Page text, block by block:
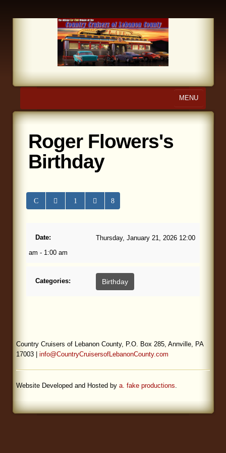
MENU
Home
About Us
Calendar
Store
Blog
Roger Flowers's
Birthday
Date:
Thursday, January 21, 2026 12:00
am - 1:00 am
Categories: Birthday
Country Cruisers of Lebanon County, P.O. Box 285, Annville, PA
17003 | info@CountryCruisersofLebanonCounty.com
Website Developed and Hosted by a. fake productions